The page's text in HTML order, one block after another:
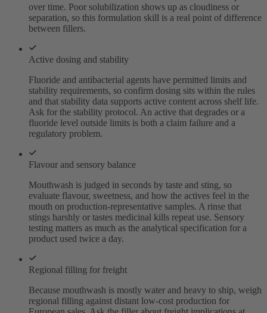
over time. Poor solubilization shows up as cloudiness or
separation, so this formulation skill is a real point of difference
between fillers.
Active dosing and stability
Fluoride and antibacterial agents have permitted limits and
stability requirements, so confirm dosing sits within the rules
and that stability data supports active content across shelf life.
Ask for the stability protocol. An active that degrades or a
fluoride level outside limits is both a claim failure and a
regulatory problem.
Flavour and sensory balance
Mouthwash is judged in seconds by taste and sting, so
evaluate flavour, sweetness, and how the actives feel in the
mouth on production-representative samples. A rinse that
stings harshly or tastes medicinal kills repeat use. Sensory
testing matters as much as the analytical specification for a
product used twice a day.
Regional filling for freight
Because mouthwash is mostly water and heavy to ship, weigh
regional filling against distant low-cost production for